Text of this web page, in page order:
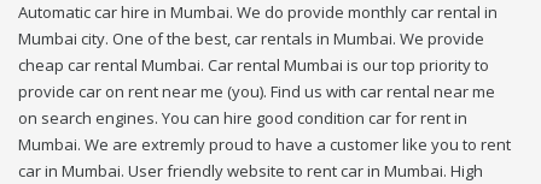
Automatic car hire in Mumbai. We do provide monthly car rental in
Mumbai city. One of the best, car rentals in Mumbai. We provide
cheap car rental Mumbai. Car rental Mumbai is our top priority to
provide car on rent near me (you). Find us with car rental near me
on search engines. You can hire good condition car for rent in
Mumbai. We are extremly proud to have a customer like you to rent
car in Mumbai. User friendly website to rent car in Mumbai. High